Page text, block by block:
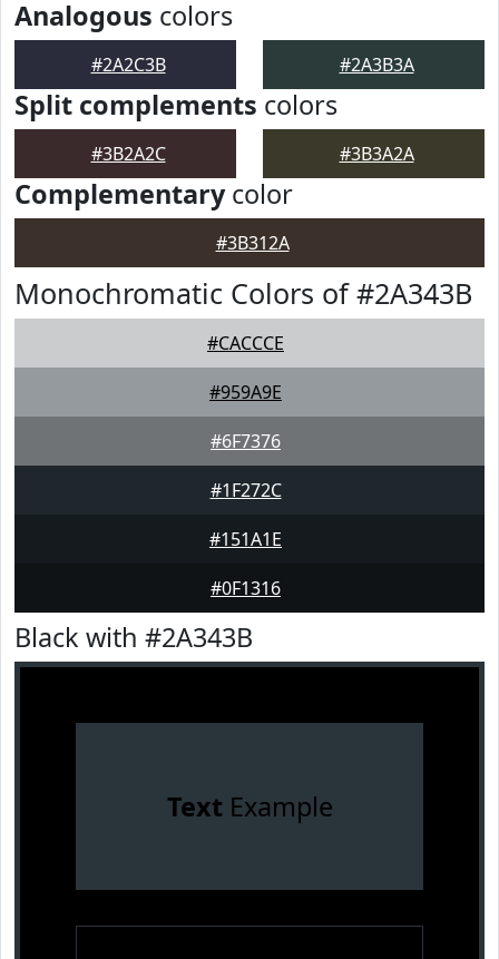
Analogous colors
#2A2C3B #2A3B3A
Split complements colors
#3B2A2C #3B3A2A
Complementarycolor
#3B312A
Monochromatic Colors of #2A343B
#CACCCE
#959A9E
#6F7376
#1F272C
#151A1E
#0F1316
Black with #2A343B
TextExample